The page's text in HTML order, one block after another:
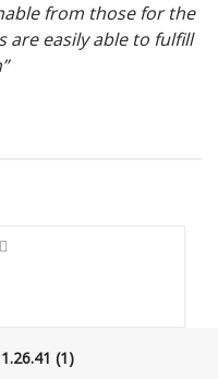
from those for the
are easily able to fulfill